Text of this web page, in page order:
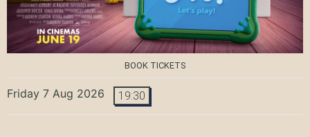
BOOK TICKETS
Friday 7 Aug 2026 19:30